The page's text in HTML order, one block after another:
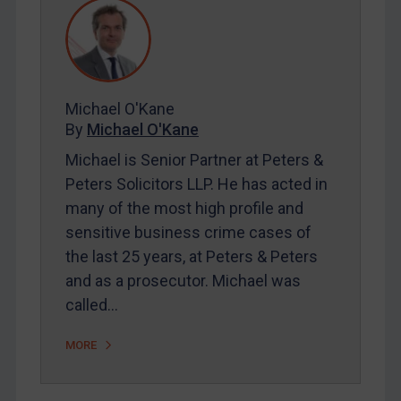
REGISTER FOR FREE EMAIL ALERTS
SUBSCRIBE FOR FULL ACCESS
Maya Lester KC&Michael O’Kane
Michael O'Kane
By Michael O'Kane
Michael is Senior Partner at Peters &
Peters Solicitors LLP. He has acted in
many of the most high profile and
sensitive business crime cases of
the last 25 years, at Peters & Peters
and as a prosecutor. Michael was
called…
MORE